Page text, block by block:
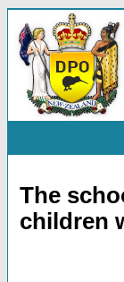
The
children